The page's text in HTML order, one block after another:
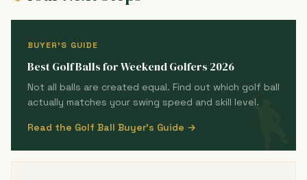
BUYER'S GUIDE
Best Golf Balls for Weekend Golfers 2026
Not all balls are created equal. Find out which golf ball
actually matches your swing speed and skill level.
Read the Golf Ball Buyer's Guide →